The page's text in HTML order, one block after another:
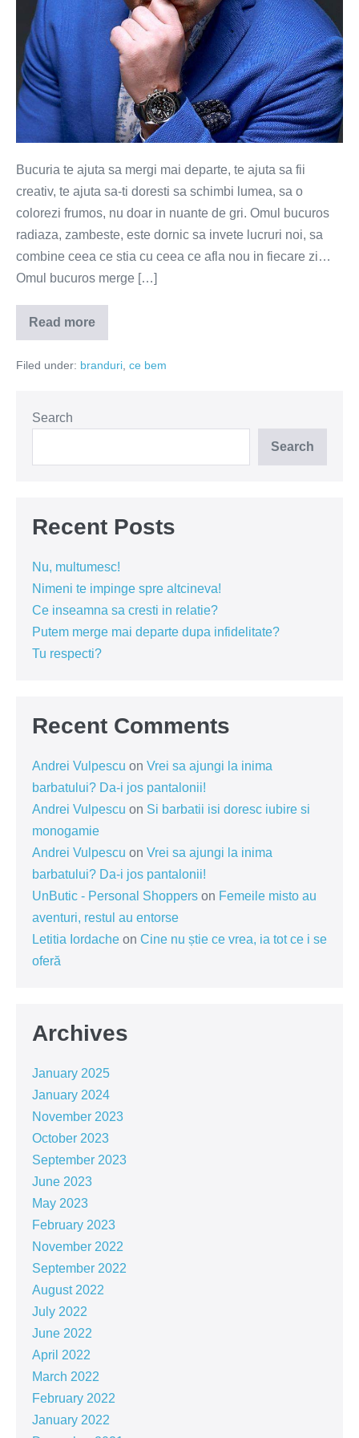
Bucuria te ajuta sa mergi mai departe, te ajuta sa fii
creativ, te ajuta sa-ti doresti sa schimbi lumea, sa o
colorezi frumos, nu doar in nuante de gri. Omul bucuros
radiaza, zambeste, este dornic sa invete lucruri noi, sa
combine ceea ce stia cu ceea ce afla nou in fiecare zi…
Omul bucuros merge […]
Read more
Bucuria
te
sa
(VIDEO)
Filed under: branduri ce bem
Search
Search
Recent Posts
Nu, multumesc!
Nimeni te impinge spre altcineva!
Ce inseamna sa cresti in relatie?
Putem merge mai departe dupa infidelitate?
Tu respecti?
Recent Comments
Andrei Vulpescu on Vrei sa ajungi la inima
barbatului? Da-i jos pantalonii!
Andrei Vulpescu on Si barbatii isi doresc iubire si
monogamie
Andrei Vulpescu on Vrei sa ajungi la inima
barbatului? Da-i jos pantalonii!
UnButic - Personal Shoppers on Femeile misto au
aventuri, restul au entorse
Letitia Iordache on Cine nu știe ce vrea, ia tot ce i se
oferă
Archives
January 2025
January 2024
November 2023
October 2023
September 2023
June 2023
May 2023
February 2023
November 2022
September 2022
August 2022
July 2022
June 2022
April 2022
March 2022
February 2022
January 2022